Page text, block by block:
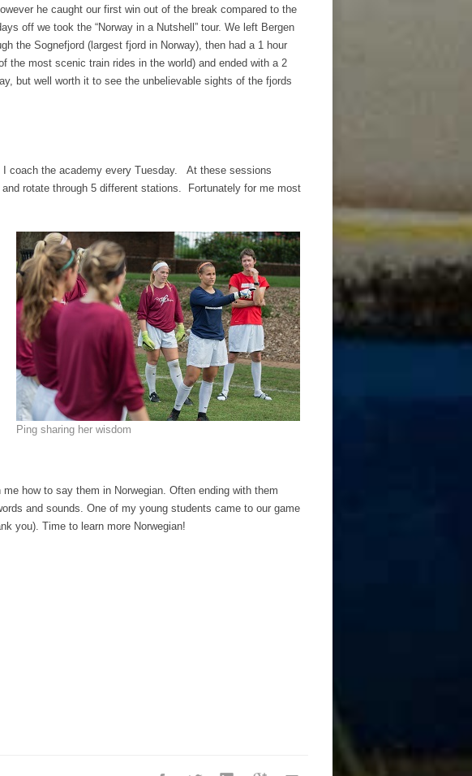
he caught our first win out of the break compared to the
off we took the “Norway in a Nutshell” tour. We left Bergen
the Sognefjord (largest fjord in Norway), then had a 1 hour
the most scenic train rides in the world) and ended with a 2
but well worth it to see the unbelievable sights of the fjords
coach the academy every Tuesday. At these sessions
rotate through 5 different stations. Fortunately for me most
Ping sharing her wisdom
how to say them in Norwegian. Often ending with them
and sounds. One of my young students came to our game
you). Time to learn more Norwegian!